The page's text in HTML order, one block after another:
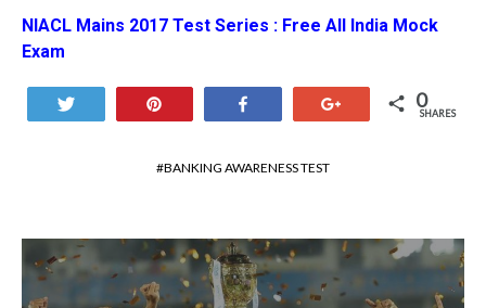
NIACL Mains 2017 Test Series : Free All India Mock
Exam
0
SHARES
BANKING AWARENESS TEST